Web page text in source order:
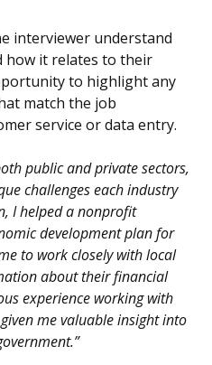
interviewer understand
how it relates to their
to highlight any
match the job
service or data entry.
public and private sectors,
challenges each industry
I helped a nonprofit
development plan for
to work closely with local
about their financial
experience working with
me valuable insight into